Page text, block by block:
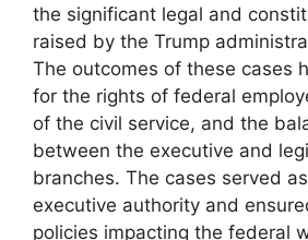
the significant legal and
raised by the Trump
The outcomes of these cases
for the rights of federal
of the civil service, and the
between the executive and
branches. The cases served
executive authority and
policies impacting the federal